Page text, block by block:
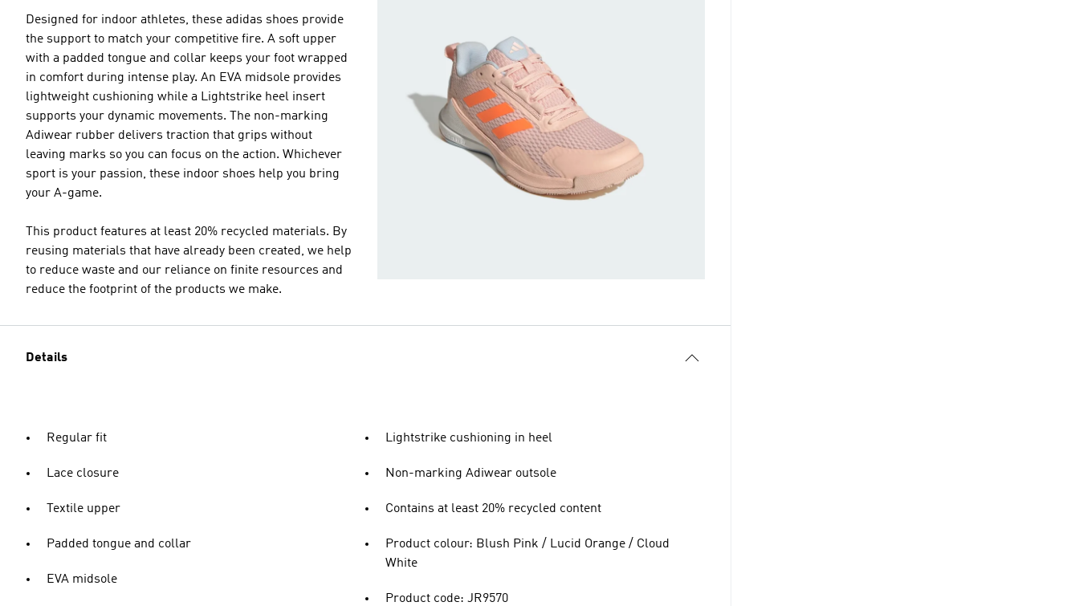
Designed for indoor athletes, these adidas shoes provide
the support to match your competitive fire. A soft upper
with a padded tongue and collar keeps your foot wrapped
in comfort during intense play. An EVA midsole provides
lightweight cushioning while a Lightstrike heel insert
supports your dynamic movements. The non-marking
Adiwear rubber delivers traction that grips without
leaving marks so you can focus on the action. Whichever
sport is your passion, these indoor shoes help you bring
your A-game.
This product features at least 20% recycled materials. By
reusing materials that have already been created, we help
to reduce waste and our reliance on finite resources and
reduce the footprint of the products we make.
Details
Regular fit
Lace closure
Textile upper
Padded tongue and collar
EVA midsole
Lightstrike cushioning in heel
Non-marking Adiwear outsole
Contains at least 20% recycled content
Product colour: Blush Pink / Lucid Orange / Cloud
White
Product code: JR9570